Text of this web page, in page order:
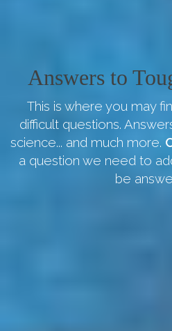
Answers to
This is where you may
difficult questions.
science... and much more.
a question we need to
be